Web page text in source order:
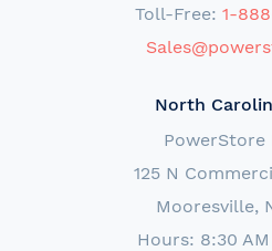
Toll-Free: 1-
North
PowerStore
125 N
Mooresville,
Hours: 8:30